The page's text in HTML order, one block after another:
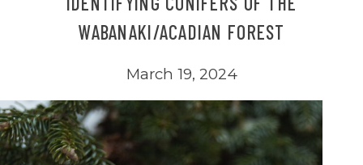
WABANAKI/ACADIAN FOREST
March 19, 2024